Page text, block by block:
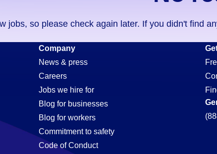
jobs, so please check again later. If you didn't find
Company
News & press
Careers
Jobs we hire for
Blog for businesses
Blog for workers
Commitment to safety
Code of Conduct